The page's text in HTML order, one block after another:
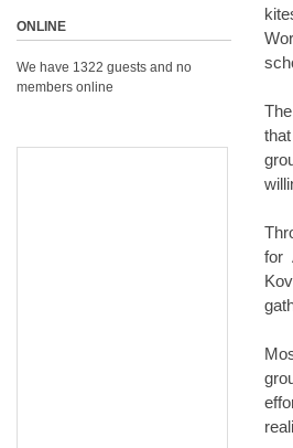
for
ONLINE
We have 1322 guests and no
members online